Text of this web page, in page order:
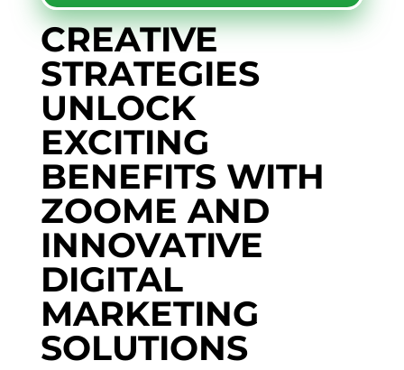
CREATIVE
STRATEGIES
UNLOCK
EXCITING
BENEFITS WITH
ZOOME AND
INNOVATIVE
DIGITAL
MARKETING
SOLUTIONS